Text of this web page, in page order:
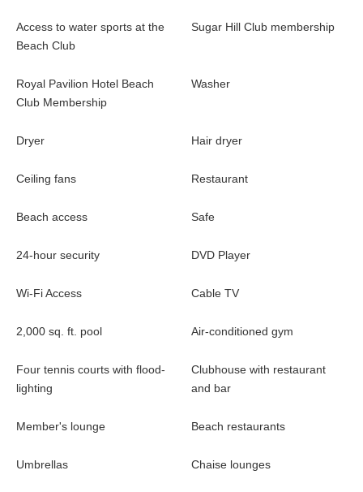
Access to water sports at the
Beach Club
Sugar Hill Club membership
Royal Pavilion Hotel Beach
Club Membership
Washer
Dryer Hair dryer
Ceiling fans Restaurant
Beach access Safe
24-hour security DVD Player
Wi-Fi Access Cable TV
2,000 sq. ft. pool Air-conditioned gym
Four tennis courts with flood-
lighting
Clubhouse with restaurant
and bar
Member's lounge Beach restaurants
Umbrellas Chaise lounges